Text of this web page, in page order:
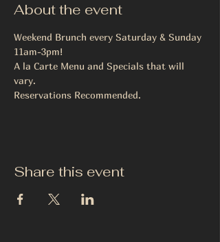
About the event
Weekend Brunch every Saturday & Sunday
11am-3pm!
A la Carte Menu and Specials that will
vary.
Reservations Recommended.
Share this event